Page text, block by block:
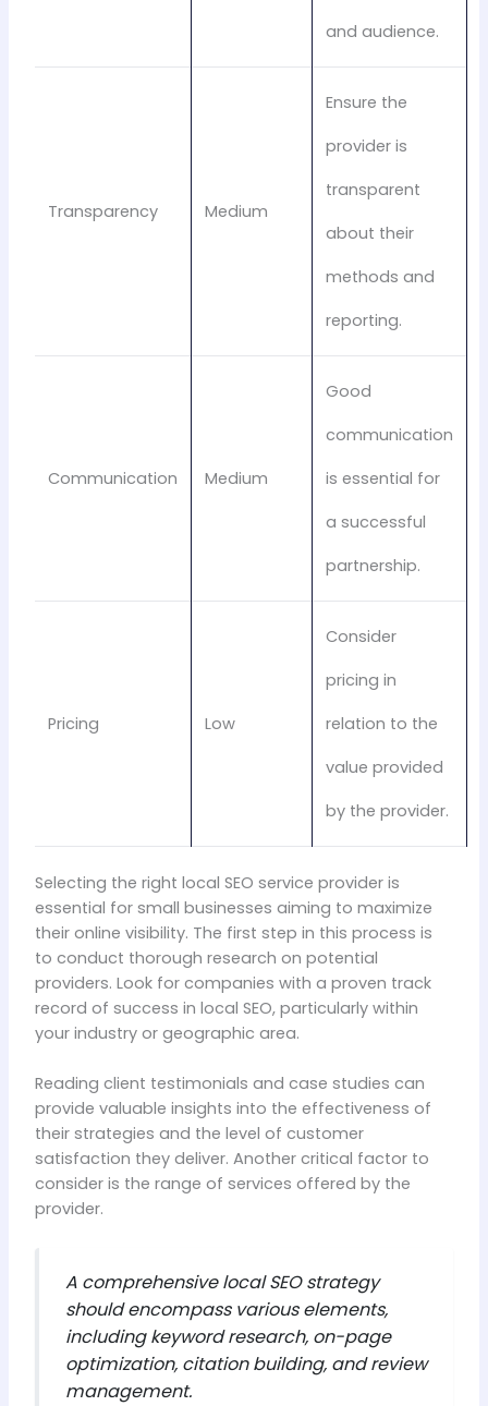
and audience.
Transparency Medium
Ensure the
provider is
transparent
about their
methods and
reporting.
Communication Medium
Good
communication
is essential for
a successful
partnership.
Pricing Low
Consider
pricing in
relation to the
value provided
by the provider.
Selecting the right local SEO service provider is
essential for small businesses aiming to maximize
their online visibility. The first step in this process is
to conduct thorough research on potential
providers. Look for companies with a proven track
record of success in local SEO, particularly within
your industry or geographic area.
Reading client testimonials and case studies can
provide valuable insights into the effectiveness of
their strategies and the level of customer
satisfaction they deliver. Another critical factor to
consider is the range of services offered by the
provider.
A comprehensive local SEO strategy
should encompass various elements,
including keyword research, on-page
optimization, citation building, and review
management.